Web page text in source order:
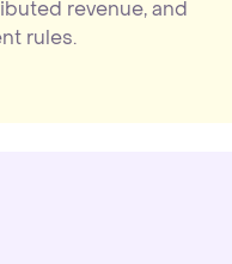
revenue, and
rules.